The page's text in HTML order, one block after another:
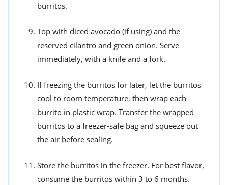
burritos.
Top with diced avocado (if using) and the
reserved cilantro and green onion. Serve
immediately, with a knife and a fork.
If freezing the burritos for later, let the burritos
cool to room temperature, then wrap each
burrito in plastic wrap. Transfer the wrapped
burritos to a freezer-safe bag and squeeze out
the air before sealing.
Store the burritos in the freezer. For best flavor,
consume the burritos within 3 to 6 months.